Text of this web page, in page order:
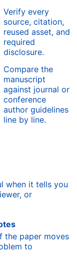
Verify every
source, citation,
reused asset, and
required
disclosure.
Compare the
manuscript
against journal or
conference
author guidelines
line by line.
when it tells you
or
the paper moves
to